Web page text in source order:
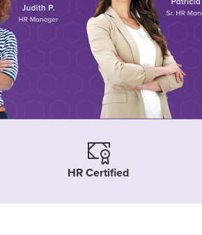
HR Certified